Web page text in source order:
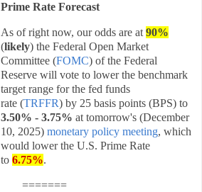
Prime Rate Forecast
As of right now, our odds are at 90%
(likely) the Federal Open Market
Committee (FOMC) of the Federal
Reserve will vote to lower the benchmark
target range for the fed funds
rate (TRFFR) by 25 basis points (BPS) to
3.50% - 3.75% at tomorrow's (December
10, 2025) monetary policy meeting, which
would lower the U.S. Prime Rate
to 6.75%.
=======